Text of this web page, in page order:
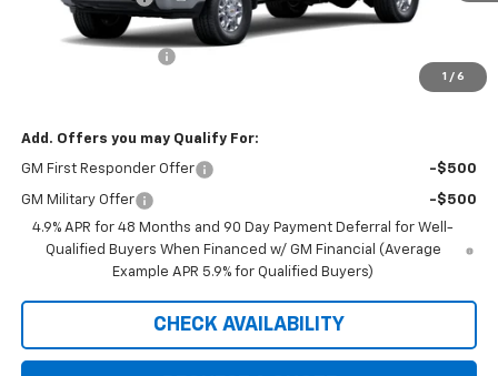
1 / 6
Internet Price:
$62,345
Add. Offers you may Qualify For:
GM First Responder Offer -$500
GM Military Offer
-$500
4.9% APR for 48 Months and 90 Day Payment Deferral for Well-
Qualified Buyers When Financed w/ GM Financial (Average
Example APR 5.9% for Qualified Buyers)
CHECK AVAILABILITY